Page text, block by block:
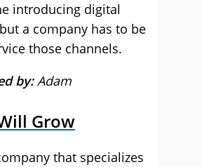
introducing digital
a company has to be
those channels.
by:Adam
Grow
that specializes